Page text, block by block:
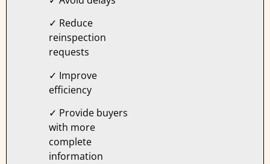
✓ Reduce
reinspection
requests
✓ Improve
efficiency
✓ Provide buyers
with more
complete
information